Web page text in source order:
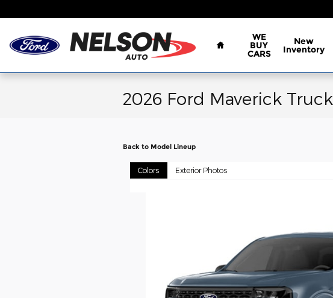
Home
WE
BUY
CARS
New
Inventory
2026 Ford Maverick Truck
Back to Model Lineup
Colors Exterior Photos